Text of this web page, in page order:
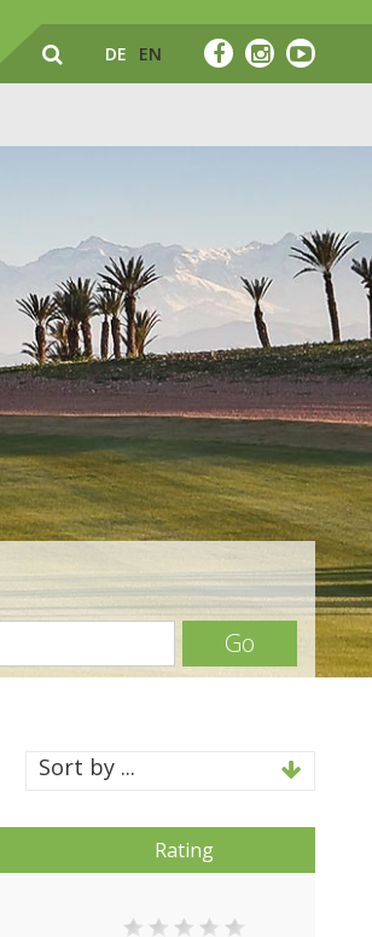
DE EN
Go
Sort by ...
Rating